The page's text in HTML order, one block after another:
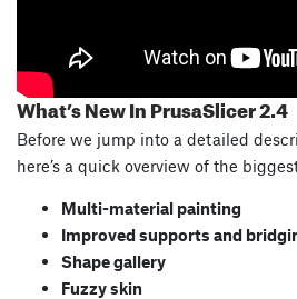
What’s New In PrusaSlicer 2.4
Before we jump into a detailed
here’s a quick overview of the
Multi-material painting
Improved supports and
Shape gallery
Fuzzy skin